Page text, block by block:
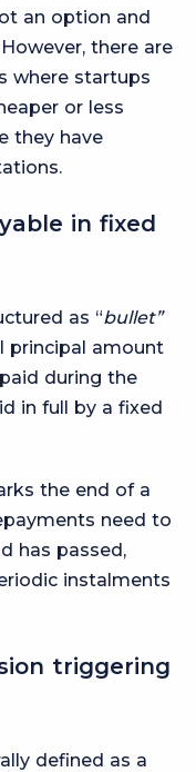
an option and
there are
where startups
or less
they have
in fixed
as “bullet”
principal amount
during the
in full by a fixed
the end of a
need to
has passed,
instalments
triggering
defined as a